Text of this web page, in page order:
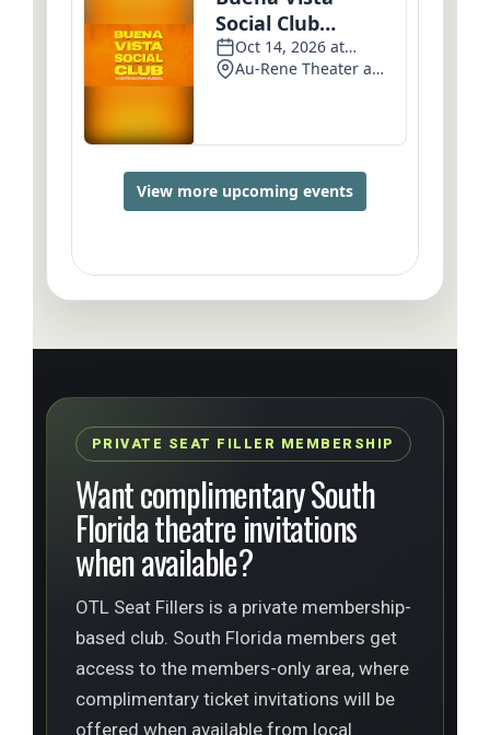
PRIVATE SEAT FILLER MEMBERSHIP
Want complimentary South
Florida theatre invitations
when available?
OTL Seat Fillers is a private membership-
based club. South Florida members get
access to the members-only area, where
complimentary ticket invitations will be
offered when available from local